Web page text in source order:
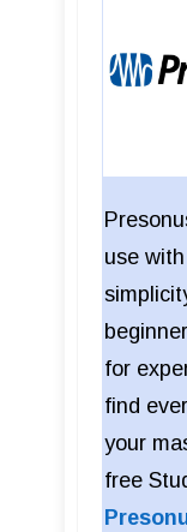
use
for
find
your
free